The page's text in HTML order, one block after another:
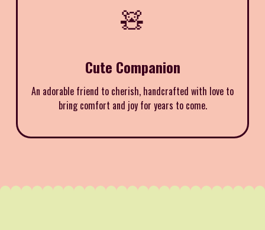
🧸
Cute Companion
An adorable friend to cherish, handcrafted with love to
bring comfort and joy for years to come.